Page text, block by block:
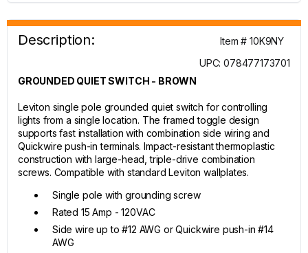
Description:
Item # 10K9NY
UPC: 078477173701
GROUNDED QUIET SWITCH - BROWN
Leviton single pole grounded quiet switch for controlling
lights from a single location. The framed toggle design
supports fast installation with combination side wiring and
Quickwire push-in terminals. Impact-resistant thermoplastic
construction with large-head, triple-drive combination
screws. Compatible with standard Leviton wallplates.
Single pole with grounding screw
Rated 15 Amp - 120VAC
Side wire up to #12 AWG or Quickwire push-in #14
AWG